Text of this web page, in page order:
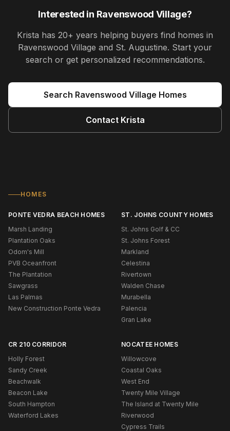
Interested in Ravenswood Village?
Krista has 20+ years helping buyers find homes in
Ravenswood Village and St. Augustine. Start your
search or get personalized recommendations.
Search Ravenswood Village Homes
Contact Krista
HOMES
PONTE VEDRA BEACH HOMES
Marsh Landing
Plantation Oaks
Odom's Mill
PVB Oceanfront
The Plantation
Sawgrass
Las Palmas
New Construction Ponte Vedra
ST. JOHNS COUNTY HOMES
St. Johns Golf & CC
St. Johns Forest
Markland
Celestina
Rivertown
Walden Chase
Murabella
Palencia
Gran Lake
CR 210 CORRIDOR
Holly Forest
Sandy Creek
Beachwalk
Beacon Lake
South Hampton
Waterford Lakes
NOCATEE HOMES
Willowcove
Coastal Oaks
West End
Twenty Mile Village
The Island at Twenty Mile
Riverwood
Cypress Trails